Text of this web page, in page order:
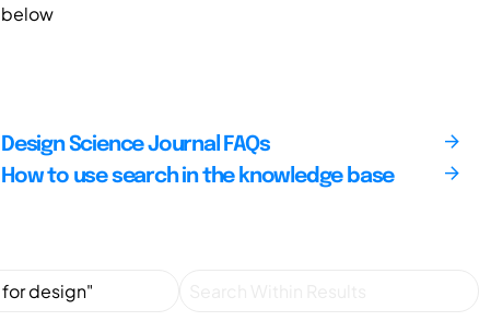
below
Design Science Journal FAQs
How to use search in the knowledge base